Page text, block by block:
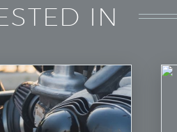
IN